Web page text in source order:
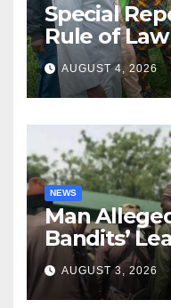
Special
Rule of
ForAUGUST 4, 2026
NEWS
Man
Bandits’
Over Gun
AUGUST 3, 2026